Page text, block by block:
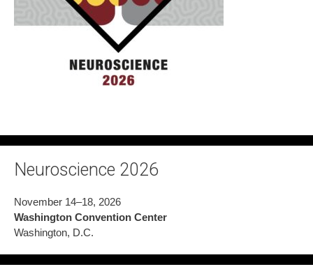
Neuroscience 2026
November 14–18, 2026
Washington Convention Center
Washington, D.C.